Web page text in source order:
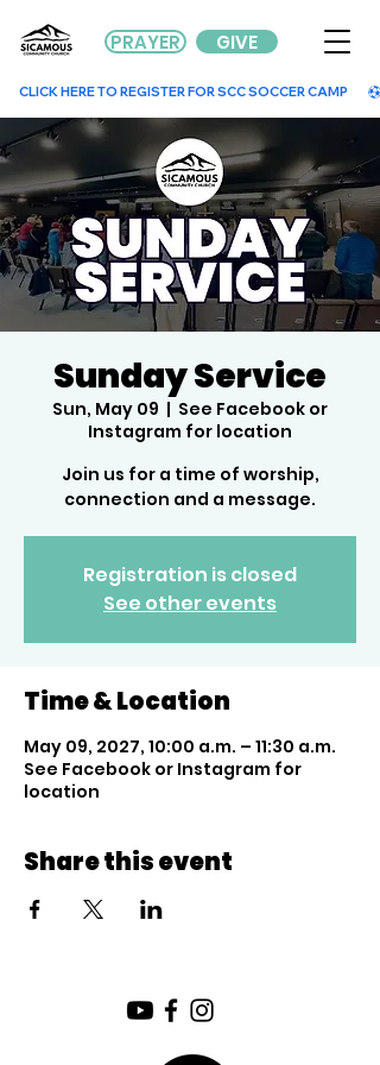
GIVE
PRAYER
        CLICK HERE TO REGISTER FOR SCC SOCCER CAMP
Sunday Service
Sun, May 09
  |
See Facebook or
Instagram for location
Join us for a time of worship,
connection and a message.
Registration is closed
See other events
Time & Location
May 09, 2027, 10:00 a.m. – 11:30 a.m.
See Facebook or Instagram for
location
Share this event